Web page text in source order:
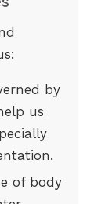
by
us
of body